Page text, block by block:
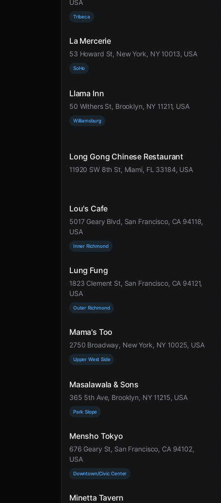
USA
Tribeca
La Mercerie
53 Howard St, New York, NY 10013, USA
SoHo
Llama Inn
50 Withers St, Brooklyn, NY 11211, USA
Williamsburg
Long Gong Chinese Restaurant
11920 SW 8th St, Miami, FL 33184, USA
Lou's Cafe
5017 Geary Blvd, San Francisco, CA 94118,
USA
Inner Richmond
Lung Fung
1823 Clement St, San Francisco, CA 94121,
USA
Outer Richmond
Mama's Too
2750 Broadway, New York, NY 10025, USA
Upper West Side
Masalawala & Sons
365 5th Ave, Brooklyn, NY 11215, USA
Park Slope
Mensho Tokyo
676 Geary St, San Francisco, CA 94102,
USA
Downtown/Civic Center
Minetta Tavern